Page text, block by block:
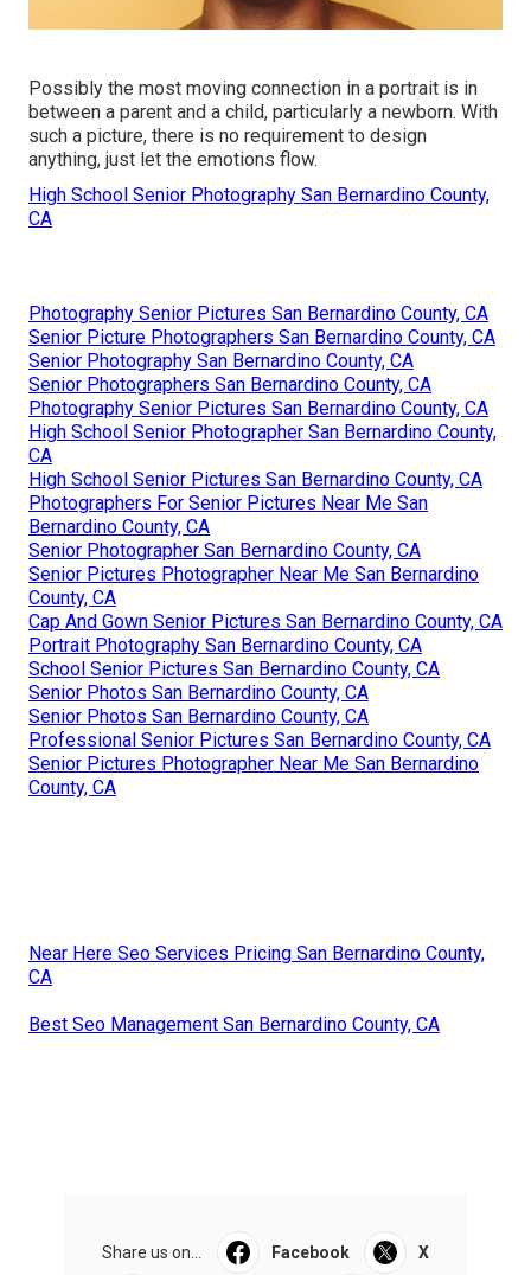
Possibly the most moving connection in a portrait is in
between a parent and a child, particularly a newborn. With
such a picture, there is no requirement to design
anything, just let the emotions flow.
High School Senior Photography San Bernardino County,
CA
Photography Senior Pictures San Bernardino County, CA
Senior Picture Photographers San Bernardino County, CA
Senior Photography San Bernardino County, CA
Senior Photographers San Bernardino County, CA
Photography Senior Pictures San Bernardino County, CA
High School Senior Photographer San Bernardino County,
CA
High School Senior Pictures San Bernardino County, CA
Photographers For Senior Pictures Near Me San
Bernardino County, CA
Senior Photographer San Bernardino County, CA
Senior Pictures Photographer Near Me San Bernardino
County, CA
Cap And Gown Senior Pictures San Bernardino County, CA
Portrait Photography San Bernardino County, CA
School Senior Pictures San Bernardino County, CA
Senior Photos San Bernardino County, CA
Senior Photos San Bernardino County, CA
Professional Senior Pictures San Bernardino County, CA
Senior Pictures Photographer Near Me San Bernardino
County, CA
Near Here Seo Services Pricing San Bernardino County,
CA
Best Seo Management San Bernardino County, CA
Share us on... Facebook X